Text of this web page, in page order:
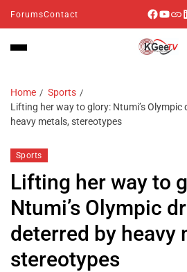
ForumsContact
Home
Sports
Lifting her way to glory: Ntumi’s Olympic
heavy metals, stereotypes
Sports
Lifting her way to
Ntumi’s Olympic
deterred by heavy
stereotypes